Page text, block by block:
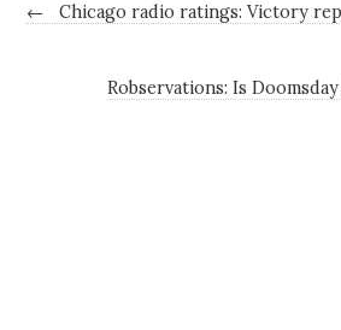
← Chicago radio ratings: Victory
Robservations: Is